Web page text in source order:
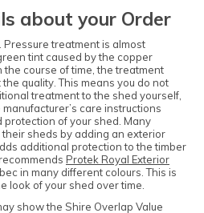
about your Order
treatment is almost
tint caused by the copper
course of time, the treatment
quality. This means you do not
treatment to the shed yourself,
care instructions
of your shed. Many
sheds by adding an exterior
additional protection to the timber
Protek Royal Exterior
in many different colours. This is
look of your shed over time.
show the Shire Overlap Value